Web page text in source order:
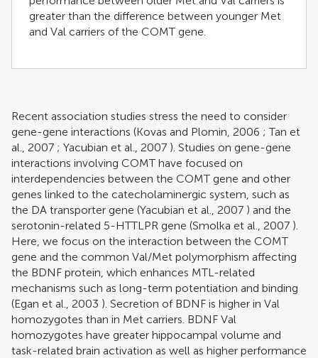
greater than the difference between younger Met
and Val carriers of the COMT gene.
Recent association studies stress the need to consider
gene-gene interactions (Kovas and Plomin, 2006 ;Tan et
al., 2007 ; Yacubian et al., 2007 ). Studies on gene-gene
interactions involving COMT have focused on
interdependencies between the COMT gene and other
genes linked to the catecholaminergic system, such as
the DA transporter gene (Yacubian et al., 2007 ) and the
serotonin-related 5-HTTLPR gene (Smolka et al., 2007 ).
Here, we focus on the interaction between the COMT
gene and the common Val/Met polymorphism affecting
the BDNF protein, which enhances MTL-related
mechanisms such as long-term potentiation and binding
(Egan et al., 2003 ). Secretion of BDNF is higher in Val
homozygotes than in Met carriers. BDNF Val
homozygotes have greater hippocampal volume and
task-related brain activation as well as higher performance